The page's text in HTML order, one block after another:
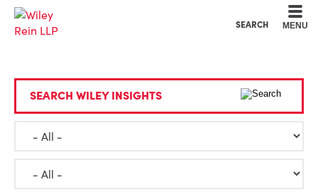
SEARCH MENU
SEARCH WILEY INSIGHTS